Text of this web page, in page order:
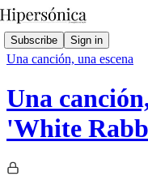
Subscribe Sign in
Una canción, una escena
Una
'White